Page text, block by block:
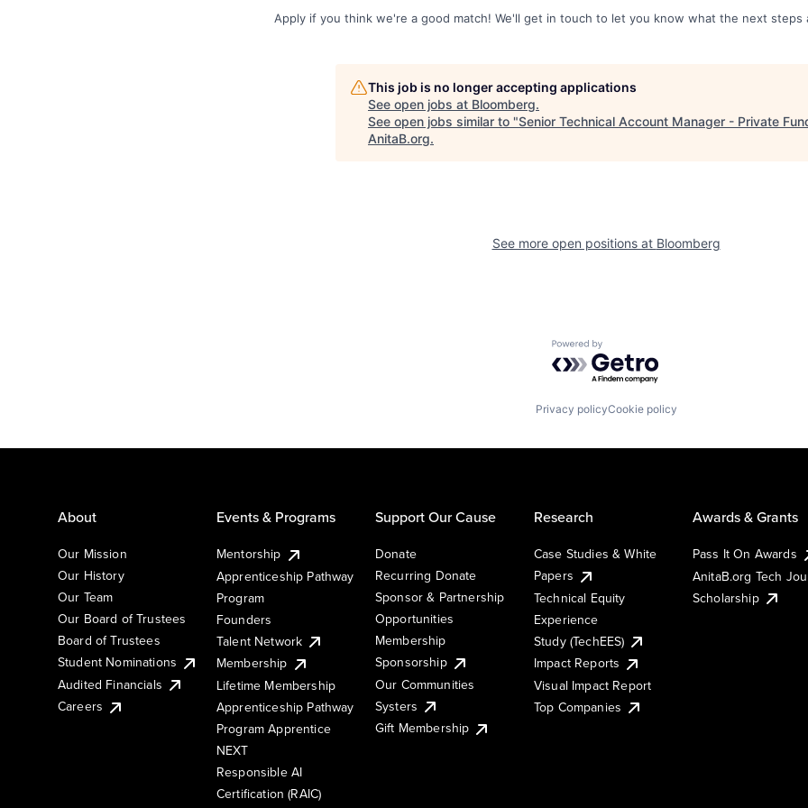
Apply if you think we're a good match! We'll get in touch to let you know what the next steps
This job is no longer accepting applications
See open jobs at Bloomberg.
See open jobs similar to "Senior Technical Account Manager - Private
AnitaB.org.
See more open positions at Bloomberg
Powered by Getro.com
Privacy policyCookie policy
About
Our Mission
Our History
Our Team
Our Board of Trustees
Board of Trustees
Student Nominations
Audited Financials
Careers
Events & Programs
Mentorship
Apprenticeship Pathway
Program
Founders
Talent Network
Membership
Lifetime Membership
Apprenticeship Pathway
Program Apprentice
NEXT
Responsible AI
Certification (RAIC)
Support Our Cause
Donate
Recurring Donate
Sponsor & Partnership
Opportunities
Membership
Sponsorship
Our Communities
Systers
Gift Membership
Research
Case Studies & White
Papers
Technical Equity
Experience
Study (TechEES)
Impact Reports
Visual Impact Report
Top Companies
Awards & Grants
Pass It On Awards
AnitaB.org Tech
Scholarship